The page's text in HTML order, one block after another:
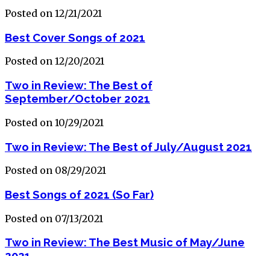
Posted on 12/21/2021
Best Cover Songs of 2021
Posted on 12/20/2021
Two in Review: The Best of
September/October 2021
Posted on 10/29/2021
Two in Review: The Best of July/August 2021
Posted on 08/29/2021
Best Songs of 2021 (So Far)
Posted on 07/13/2021
Two in Review: The Best Music of May/June